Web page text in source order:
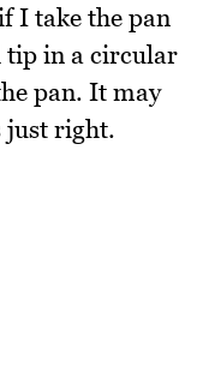
I take the pan
tip in a circular
pan. It may
just right.